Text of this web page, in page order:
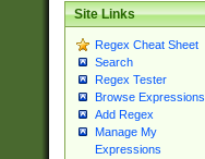
Site Links
Regex Cheat Sheet
Search
Regex Tester
Browse Expressions
Add Regex
Manage My
Expressions